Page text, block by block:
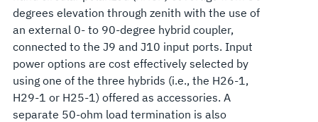
degrees elevation through zenith with the use of
an external 0- to 90-degree hybrid coupler,
connected to the J9 and J10 input ports. Input
power options are cost effectively selected by
using one of the three hybrids (i.e., the H26-1,
H29-1 or H25-1) offered as accessories. A
separate 50-ohm load termination is also